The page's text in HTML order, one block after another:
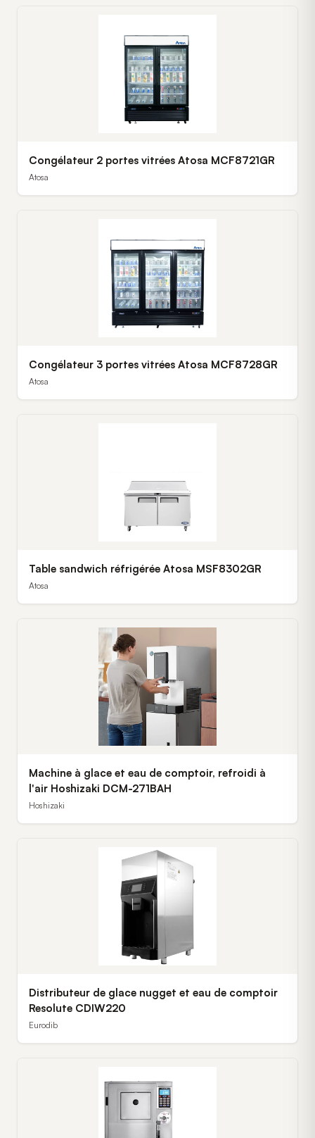
Congélateur 2 portes vitrées Atosa MCF8721GR
Atosa
Congélateur 3 portes vitrées Atosa MCF8728GR
Atosa
Table sandwich réfrigérée Atosa MSF8302GR
Atosa
Machine à glace et eau de comptoir, refroidi à
l'air Hoshizaki DCM-271BAH
Hoshizaki
Distributeur de glace nugget et eau de comptoir
Resolute CDIW220
Eurodib